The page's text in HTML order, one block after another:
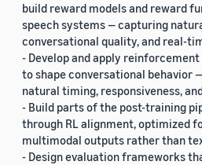
build reward models and reward
speech systems — capturing
conversational quality, and real-
- Develop and apply
to shape conversational behavior
natural timing, responsiveness,
- Build parts of the post-training
through RL alignment, optimized
multimodal outputs rather than
- Design evaluation frameworks